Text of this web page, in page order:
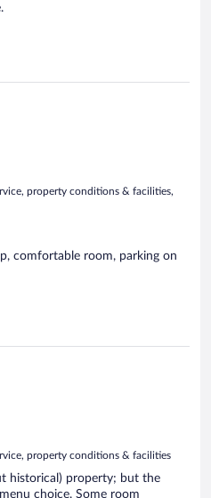
property conditions & facilities,
comfortable room, parking on
property conditions & facilities
historical) property; but the
choice. Some room